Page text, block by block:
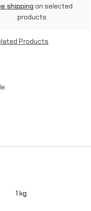
shipping on selected
products
Products
1 kg